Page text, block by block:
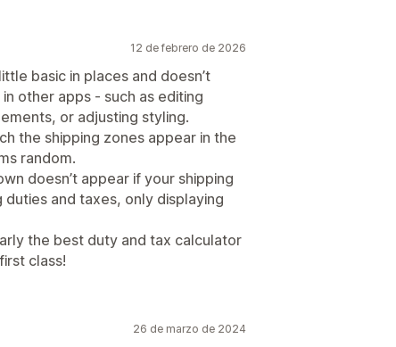
12 de febrero de 2026
basic in places and doesn’t
other apps - such as editing
or adjusting styling.
the shipping zones appear in the
random.
doesn’t appear if your shipping
duties and taxes, only displaying
the best duty and tax calculator
class!
26 de marzo de 2024